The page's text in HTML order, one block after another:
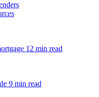
12 min read
9 min read